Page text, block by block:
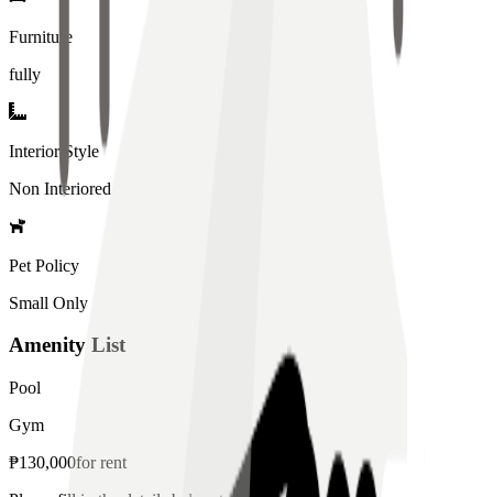
Furniture
fully
Interior Style
Non Interiored
Pet Policy
Small Only
Amenity List
Pool
Gym
₱130,000forrent